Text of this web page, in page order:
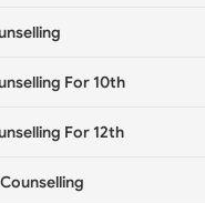
For 10th
For 12th